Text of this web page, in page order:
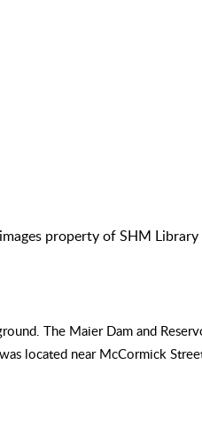
property of SHM
The Maier Dam and
located near McCormick